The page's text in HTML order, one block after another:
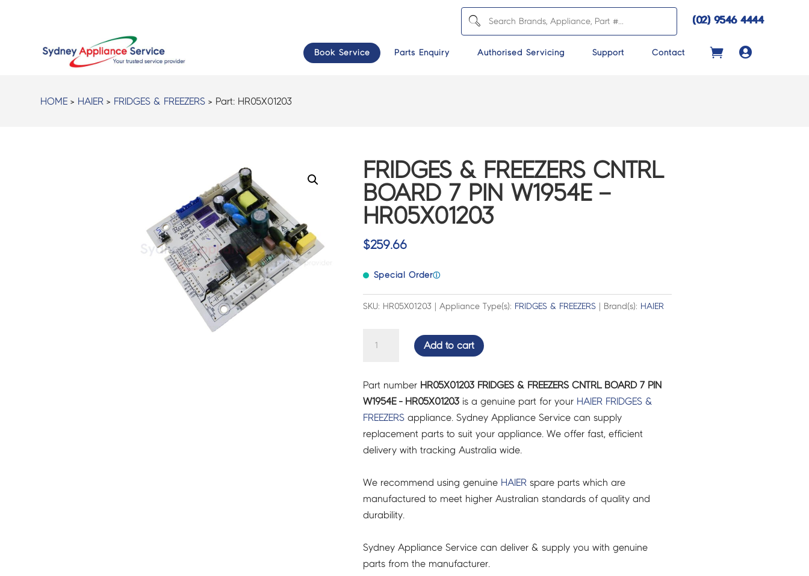
(02) 9546 4444
Book Service Parts Enquiry Authorised Servicing Support Contact 
HOME > HAIER > FRIDGES & FREEZERS > Part: HR05X01203
FRIDGES & FREEZERS CNTRL
BOARD 7 PIN W1954E –
HR05X01203
$259.66
Special Orderⓘ
SKU: HR05X01203 | Appliance Type(s): FRIDGES & FREEZERS| Brand(s): HAIER
CNTRL
BOARD
7
PIN
W1954E
HR05X01203
quantity
Add to cart
Part number HR05X01203 FRIDGES & FREEZERS CNTRL BOARD 7 PIN
W1954E - HR05X01203is a genuine part for your HAIER FRIDGES &
FREEZERSappliance. Sydney Appliance Service can supply
replacement parts to suit your appliance. We offer fast, efficient
delivery with tracking Australia wide.
We recommend using genuine HAIER spare parts which are
manufactured to meet higher Australian standards of quality and
durability.
Sydney Appliance Service can deliver & supply you with genuine
parts from the manufacturer.